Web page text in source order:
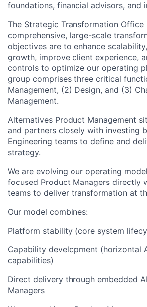
foundations, financial advisors, and
The Strategic Transformation Office
comprehensive, large-scale
objectives are to enhance
growth, improve client experience,
controls to optimize our operating
group comprises three critical
Management, (2) Design, and (3)
Management.
Alternatives Product Management
and partners closely with investing
Engineering teams to define and
strategy.
We are evolving our operating
focused Product Managers directly
teams to deliver transformation at
Our model combines:
Platform stability (core system
Capability development (horizontal
capabilities)
Direct delivery through embedded
Managers